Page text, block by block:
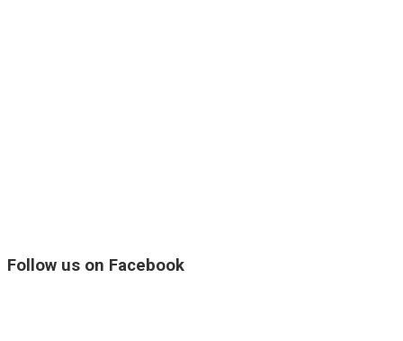
Follow us on Facebook